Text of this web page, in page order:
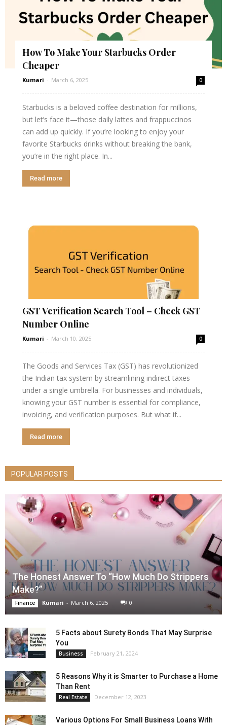
How To Make Your Starbucks Order
Cheaper
Kumari - March 6, 2025 0
Starbucks is a beloved coffee destination for millions,
but let’s face it—those daily lattes and frappuccinos
can add up quickly. If you’re looking to enjoy your
favorite Starbucks drinks without breaking the bank,
you’re in the right place. In...
Read more
GST Verification Search Tool – Check GST
Number Online
Kumari - March 10, 2025 0
The Goods and Services Tax (GST) has revolutionized
the Indian tax system by streamlining indirect taxes
under a single umbrella. For businesses and individuals,
knowing your GST number is essential for compliance,
invoicing, and verification purposes. But what if...
Read more
POPULAR POSTS
The Honest Answer To “How Much Do Strippers
Make?”
Finance Kumari - March 6, 2025 0
5 Facts about Surety Bonds That May Surprise
You
Business February 21, 2024
5 Reasons Why it is Smarter to Purchase a Home
Than Rent
Real Estate December 12, 2023
Various Options For Small Business Loans With